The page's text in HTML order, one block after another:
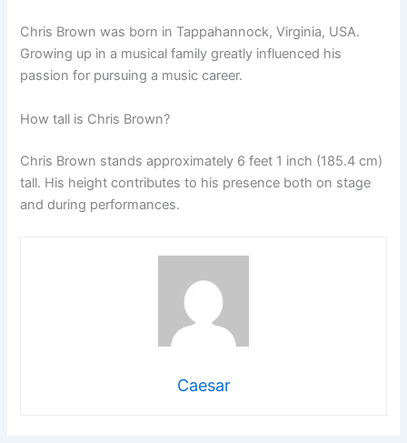
Chris Brown was born in Tappahannock, Virginia, USA.
Growing up in a musical family greatly influenced his
passion for pursuing a music career.
How tall is Chris Brown?
Chris Brown stands approximately 6 feet 1 inch (185.4 cm)
tall. His height contributes to his presence both on stage
and during performances.
Caesar